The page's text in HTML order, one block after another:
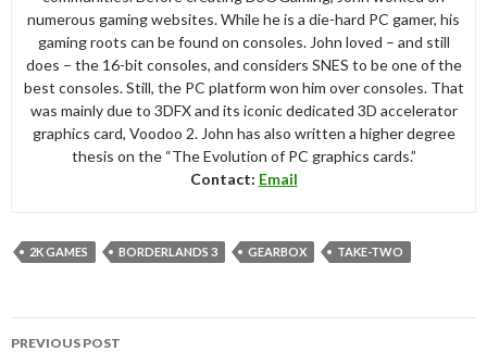
numerous gaming websites. While he is a die-hard PC gamer, his
gaming roots can be found on consoles. John loved – and still
does – the 16-bit consoles, and considers SNES to be one of the
best consoles. Still, the PC platform won him over consoles. That
was mainly due to 3DFX and its iconic dedicated 3D accelerator
graphics card, Voodoo 2. John has also written a higher degree
thesis on the “The Evolution of PC graphics cards.”
Contact: Email
2K GAMES BORDERLANDS 3 GEARBOX TAKE-TWO
navigation
PREVIOUS POST